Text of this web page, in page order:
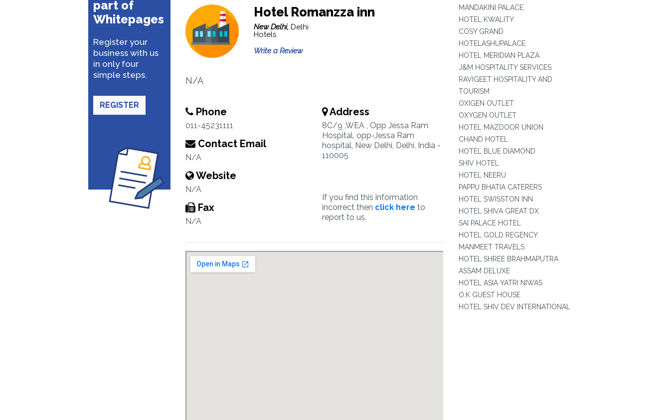
part of
Whitepages
Register your
business with us
in only four
simple steps.
REGISTER
Hotel Romanzza inn
New Delhi, Delhi
Hotels
Write a Review
N/A
Phone
011-45231111
Contact Email
N/A
Website
N/A
Fax
N/A
Address
8C/9 ,WEA , Opp Jessa Ram
Hospital, opp-Jessa Ram
hospital, New Delhi, Delhi, India -
110005
If you find this information
incorrect then click here to
report to us.
MANDAKINI PALACE
HOTEL KWALITY
COSY GRAND
HOTELASHUPALACE
HOTEL MERIDIAN PLAZA
J&M HOSPITALITY SERVICES
RAVIGEET HOSPITALITY AND
TOURISM
OXIGEN OUTLET
OXYGEN OUTLET
HOTEL MAZDOOR UNION
CHAND HOTEL
HOTEL BLUE DIAMOND
SHIV HOTEL
HOTEL NEERU
PAPPU BHATIA CATERERS
HOTEL SWISSTON INN
HOTEL SHIVA GREAT DX
SAI PALACE HOTEL
HOTEL GOLD REGENCY
MANMEET TRAVELS
HOTEL SHREE BRAHMAPUTRA
ASSAM DELUXE
HOTEL ASIA YATRI NIWAS
O.K GUEST HOUSE
HOTEL SHIV DEV INTERNATIONAL